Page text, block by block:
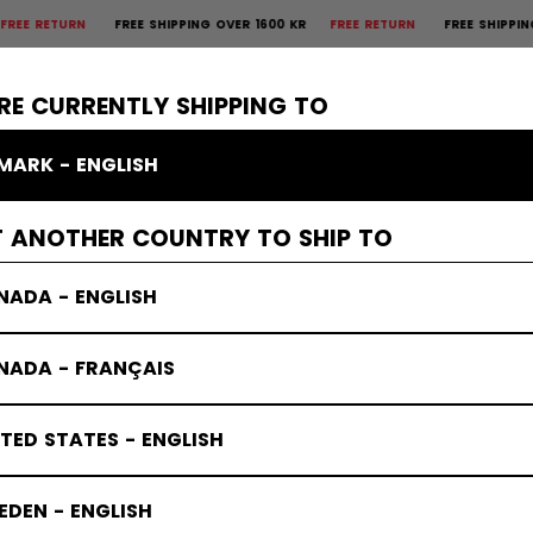
CURRENTLY SHIPPING TO
- ENGLISH
ANOTHER COUNTRY TO SHIP TO
- ENGLISH
- FRANÇAIS
STATES - ENGLISH
- ENGLISH
FREE SHIPPING OVER 1600 KR FREE RETURN FREE SHIPPING OVER
GOALIE APPAREL ACCESSORIES